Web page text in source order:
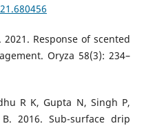
Response of scented
Oryza 58(3): 234–
R K, Gupta N, Singh P,
2016. Sub-surface drip